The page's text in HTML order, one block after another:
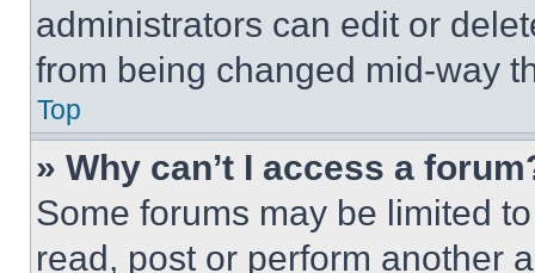
administrators can edit or
from being changed mid-way
Top
» Why can’t I access a
Some forums may be limited
read, post or perform another